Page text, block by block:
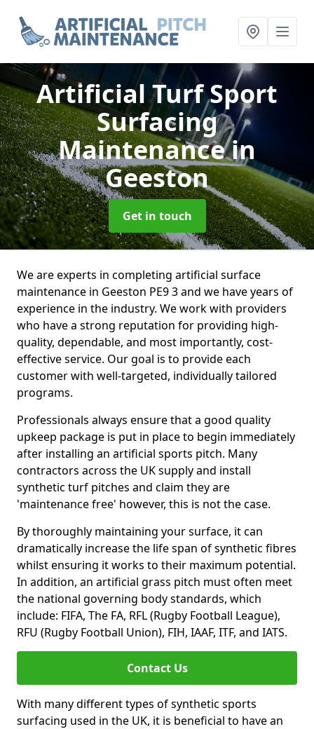
Artificial Turf Sport
Surfacing
Maintenancein
Geeston
Get in touch
We are experts in completing artificial surface
maintenance in Geeston PE9 3 and we have years of
experience in the industry. We work with providers
who have a strong reputation for providing high-
quality, dependable, and most importantly, cost-
effective service. Our goal is to provide each
customer with well-targeted, individually tailored
programs.
Professionals always ensure that a good quality
upkeep package is put in place to begin immediately
after installing an artificial sports pitch. Many
contractors across the UK supply and install
synthetic turf pitches and claim they are
'maintenance free' however, this is not the case.
By thoroughly maintaining your surface, it can
dramatically increase the life span of synthetic fibres
whilst ensuring it works to their maximum potential.
In addition, an artificial grass pitch must often meet
the national governing body standards, which
include: FIFA, The FA, RFL (Rugby Football League),
RFU (Rugby Football Union), FIH, IAAF, ITF, and IATS.
Contact Us
With many different types of synthetic sports
surfacing used in the UK, it is beneficial to have an